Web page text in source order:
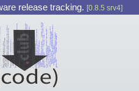
release tracking. [0.8.5 srv4]